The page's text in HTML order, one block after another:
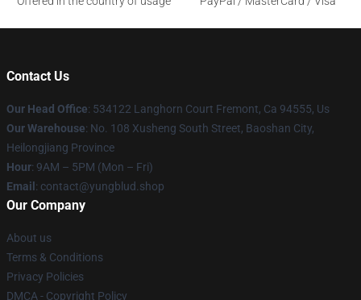
Contact Us
Our Head Office: 534122 Langhorn Court Fremont, Ca 94555, Us
Our Warehouse: No. 108 Xusheng South Street, Baoshan City,
Heilongjiang Province
Hour: 9AM – 5PM (Mon – Fri)
Email : contact@yungblud.shop
Our Company
About us
Terms & Conditions
Privacy Policies
DMCA - Copyright Policy